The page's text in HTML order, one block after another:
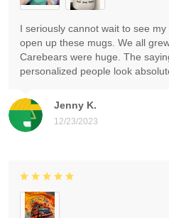
Jenny K.
12/23/2023
I seriously cannot wait to see
open up these mugs. We all
Carebears were huge. The
personalized people look